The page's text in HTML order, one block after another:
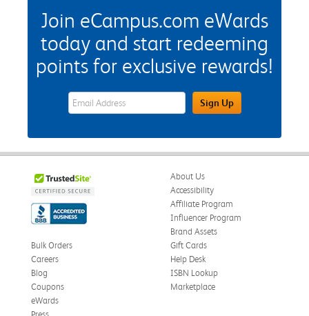
Join eCampus.com eWards
today and start redeeming
points for exclusive rewards!
eWards Sign Up Email Address FieldSign Up
About Us
Accessibility
Affiliate Program
Influencer Program
Brand Assets
Bulk Orders
Careers
Blog
Coupons
eWards
Gift Cards
Help Desk
ISBN Lookup
Marketplace